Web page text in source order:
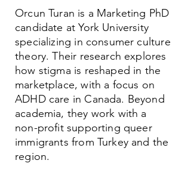
Orcun Turan is a Marketing PhD
candidate at York University
specializing in consumer culture
theory. Their research explores
how stigma is reshaped in the
marketplace, with a focus on
ADHD care in Canada. Beyond
academia, they work with a
non-profit supporting queer
immigrants from Turkey and the
region.